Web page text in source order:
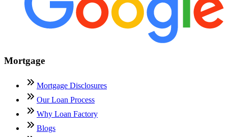
Mortgage
Mortgage Disclosures
Our Loan Process
Why Loan Factory
Blogs